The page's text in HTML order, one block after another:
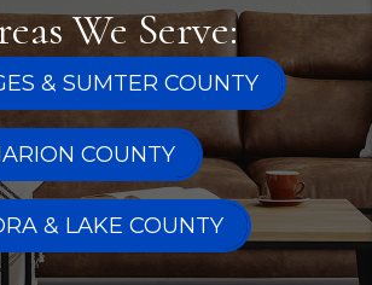
We Serve:
& SUMTER COUNTY
COUNTY
& LAKE COUNTY